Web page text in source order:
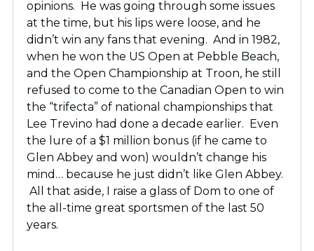
opinions. He was going through some issues
at the time, but his lips were loose, and he
didn’t win any fans that evening. And in 1982,
when he won the US Open at Pebble Beach,
and the Open Championship at Troon, he still
refused to come to the Canadian Open to win
the “trifecta” of national championships that
Lee Trevino had done a decade earlier. Even
the lure of a $1 million bonus (if he came to
Glen Abbey and won) wouldn’t change his
mind… because he just didn’t like Glen Abbey.
All that aside, I raise a glass of Dom to one of
the all-time great sportsmen of the last 50
years.